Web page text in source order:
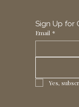
Sign Up for
Email *
Yes,